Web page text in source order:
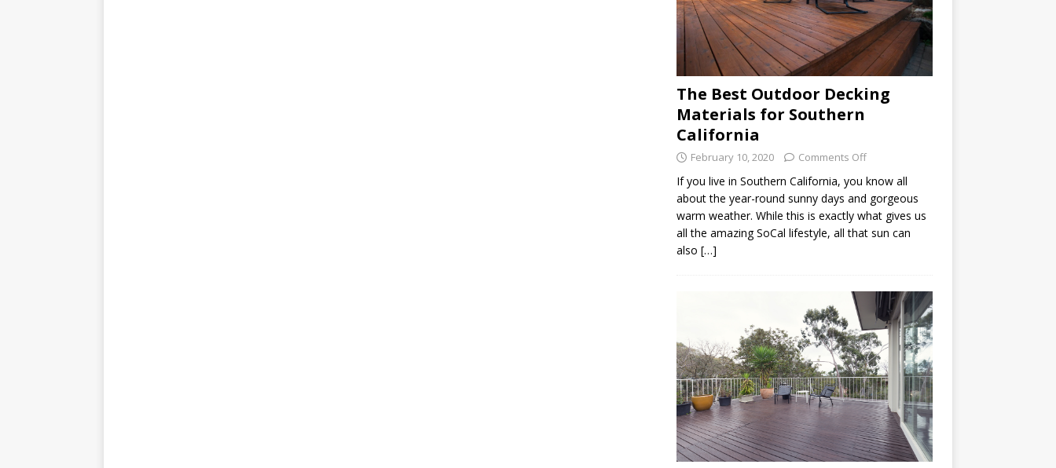
The Best Outdoor Decking
Materials for Southern
California
February 10, 2020 Comments Off
If you live in Southern California, you know all
about the year-round sunny days and gorgeous
warm weather. While this is exactly what gives us
all the amazing SoCal lifestyle, all that sun can
also […]